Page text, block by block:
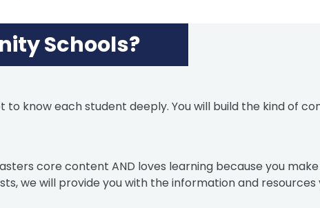
Schools?
to know each student deeply. You will build the kind of
core content AND loves learning because you
we will provide you with the information and resources